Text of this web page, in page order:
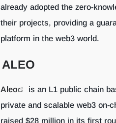
already adopted the zero-
their projects, providing a
platform in the web3 world.
ALEO
Aleo
is an L1 public chain
private and scalable web3 on-
raised $28 million in its first